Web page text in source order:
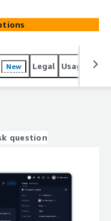
New Legal Usage
question